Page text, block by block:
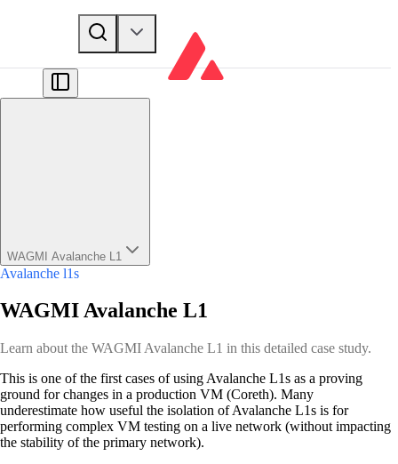
WAGMI Avalanche L1
Avalanche l1s
WAGMI Avalanche L1
Learn about the WAGMI Avalanche L1 in this detailed case study.
This is one of the first cases of using Avalanche L1s as a proving
ground for changes in a production VM (Coreth). Many
underestimate how useful the isolation of Avalanche L1s is for
performing complex VM testing on a live network (without impacting
the stability of the primary network).